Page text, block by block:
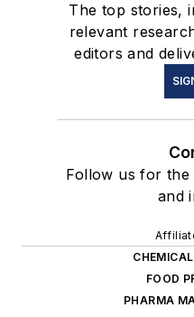
The top stories,
relevant
editors and
Follow us for the
and
FOOD
PHARMA